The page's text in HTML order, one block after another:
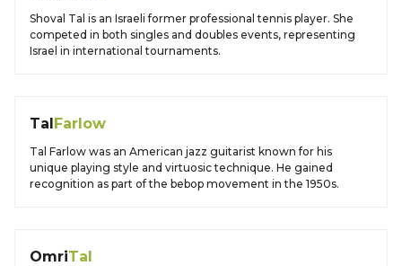
Shoval Tal is an Israeli former professional tennis player. She
competed in both singles and doubles events, representing
Israel in international tournaments.
TalFarlow
Tal Farlow was an American jazz guitarist known for his
unique playing style and virtuosic technique. He gained
recognition as part of the bebop movement in the 1950s.
OmriTal